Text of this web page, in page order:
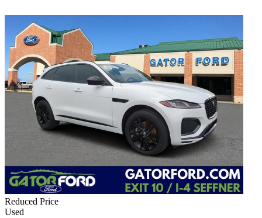
Reduced Price
Used